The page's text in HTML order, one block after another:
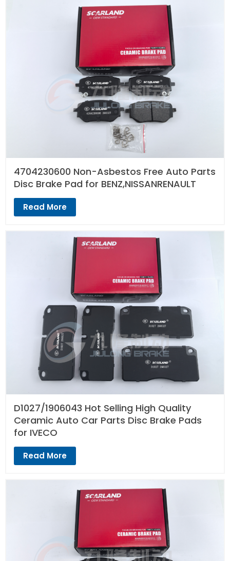
4704230600 Non-Asbestos Free Auto Parts
Disc Brake Pad for BENZ,NISSANRENAULT
Read More
D1027/1906043 Hot Selling High Quality
Ceramic Auto Car Parts Disc Brake Pads
for IVECO
Read More